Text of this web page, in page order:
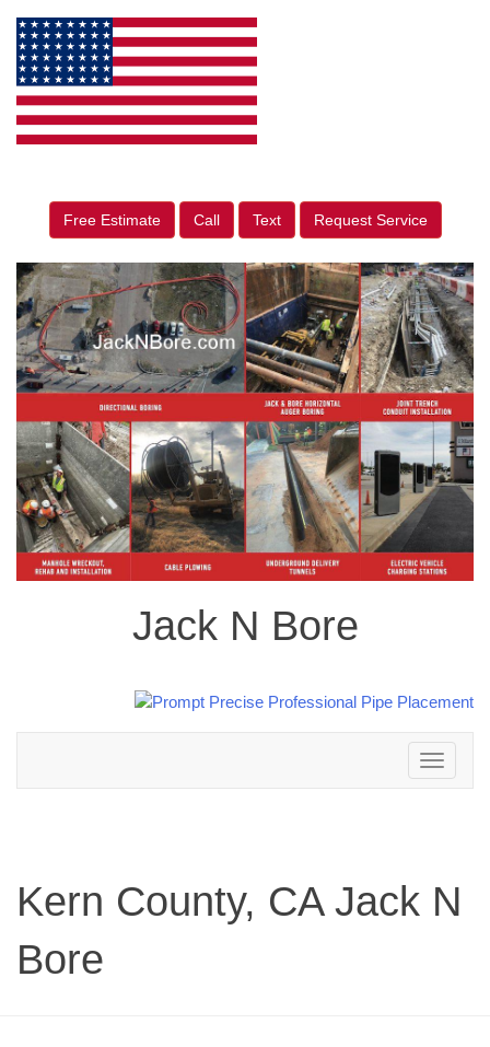
Free Estimate Call Text Request Service
Jack N Bore
Toggle
navigation
Kern County, CA Jack N
Bore